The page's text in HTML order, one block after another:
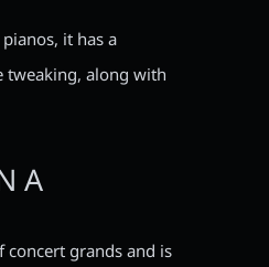
it has a
tweaking, along with
A
concert grands and is